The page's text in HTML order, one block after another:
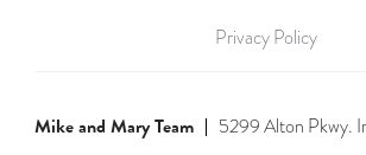
Privacy Policy
Mike and Mary Team 5299 Alton Pkwy.